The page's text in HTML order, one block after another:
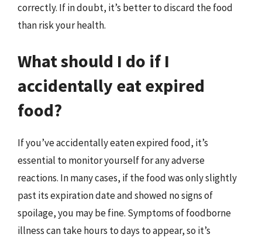
correctly. If in doubt, it’s better to discard the food
than risk your health.
What should I do if I
accidentally eat expired
food?
If you’ve accidentally eaten expired food, it’s
essential to monitor yourself for any adverse
reactions. In many cases, if the food was only slightly
past its expiration date and showed no signs of
spoilage, you may be fine. Symptoms of foodborne
illness can take hours to days to appear, so it’s